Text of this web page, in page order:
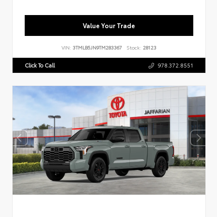
Value Your Trade
VIN: 3TMLB5JN9TM283367 Stock: 28123
Click To Call 978.372.8551